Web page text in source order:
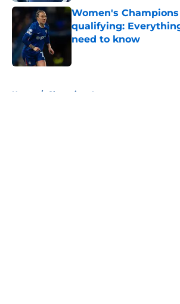
Women's
qualifying:
need to know
Home / Champions League